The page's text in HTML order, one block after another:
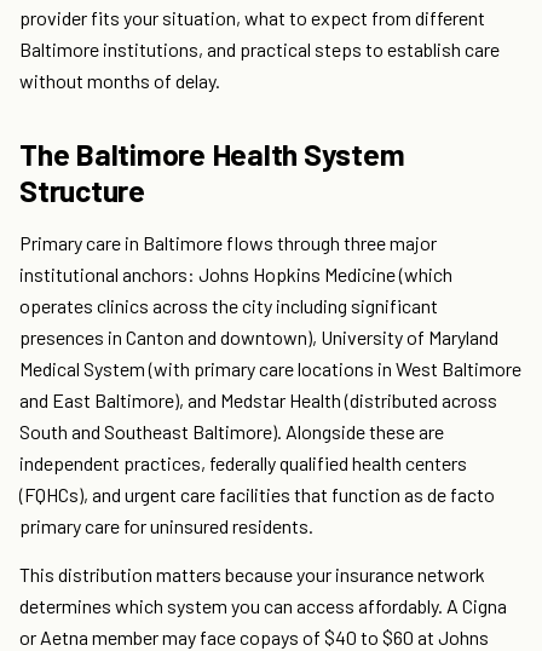
provider fits your situation, what to expect from different
Baltimore institutions, and practical steps to establish care
without months of delay.
The Baltimore Health System
Structure
Primary care in Baltimore flows through three major
institutional anchors: Johns Hopkins Medicine (which
operates clinics across the city including significant
presences in Canton and downtown), University of Maryland
Medical System (with primary care locations in West Baltimore
and East Baltimore), and Medstar Health (distributed across
South and Southeast Baltimore). Alongside these are
independent practices, federally qualified health centers
(FQHCs), and urgent care facilities that function as de facto
primary care for uninsured residents.
This distribution matters because your insurance network
determines which system you can access affordably. A Cigna
or Aetna member may face copays of $40 to $60 at Johns